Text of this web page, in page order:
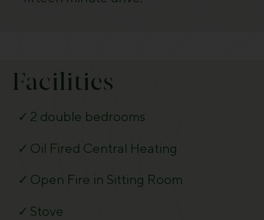
Facilities
2 double bedrooms
Oil Fired Central Heating
Open Fire in Sitting Room
Stove